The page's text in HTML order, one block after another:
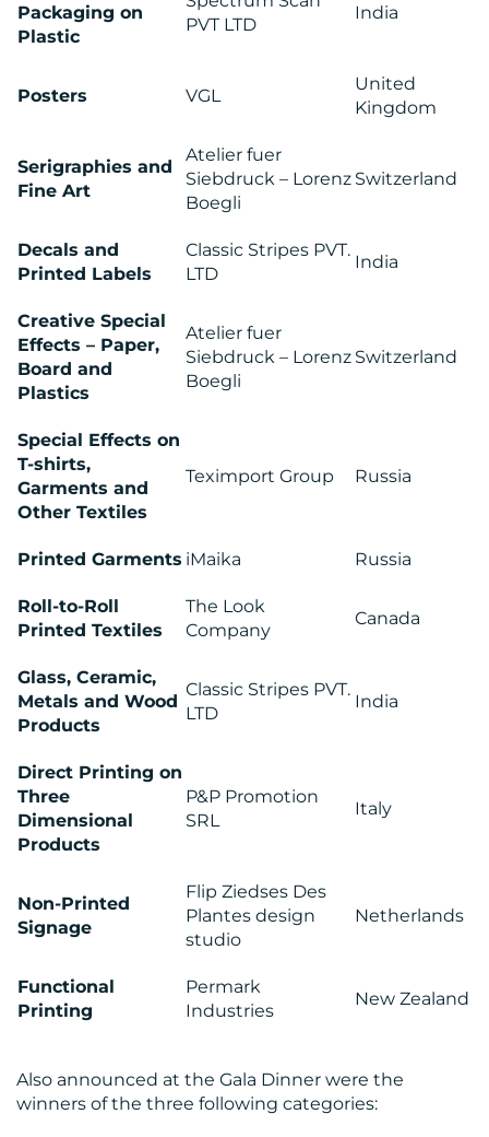
MEDIA
RESOURCES
CONTACT
US
Packaging on
Plastic
PVT LTD
India
Posters VGL
United
Kingdom
Serigraphies and
Fine Art
Atelier fuer
Siebdruck – Lorenz
Boegli
Switzerland
Decals and
Printed Labels
Classic Stripes PVT.
LTD
India
Creative Special
Effects – Paper,
Board and
Plastics
Atelier fuer
Siebdruck – Lorenz
Boegli
Switzerland
Special Effects on
T-shirts,
Garments and
Other Textiles
Teximport Group Russia
Printed Garments iMaika Russia
Roll-to-Roll
Printed Textiles
The Look
Company
Canada
Glass, Ceramic,
Metals and Wood
Products
Classic Stripes PVT.
LTD
India
Direct Printing on
Three
Dimensional
Products
P&P Promotion
SRL
Italy
Non-Printed
Signage
Flip Ziedses Des
Plantes design
studio
Netherlands
Functional
Printing
Permark
Industries
New Zealand
Also announced at the Gala Dinner were the
winners of the three following categories: